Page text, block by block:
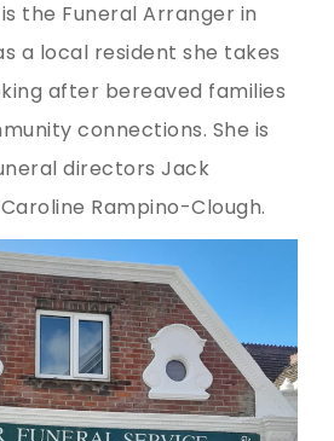
the Funeral Arranger in
a local resident she takes
after bereaved families
connections. She is
directors Jack
Rampino-Clough.